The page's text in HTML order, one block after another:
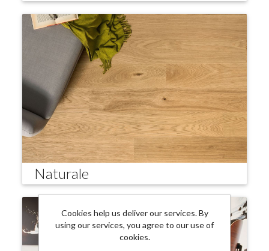
Naturale
Cookies help us deliver our services. By
using our services, you agree to our use of
cookies.